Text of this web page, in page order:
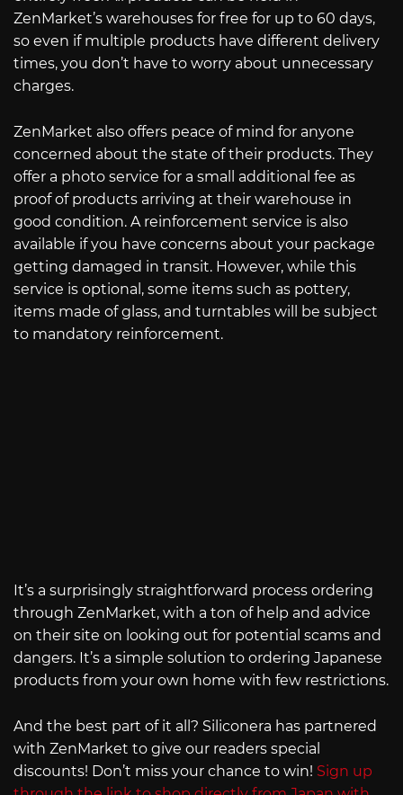
ZenMarket’s warehouses for free for up to 60 days,
so even if multiple products have different delivery
times, you don’t have to worry about unnecessary
charges.
ZenMarket also offers peace of mind for anyone
concerned about the state of their products. They
offer a photo service for a small additional fee as
proof of products arriving at their warehouse in
good condition. A reinforcement service is also
available if you have concerns about your package
getting damaged in transit. However, while this
service is optional, some items such as pottery,
items made of glass, and turntables will be subject
to mandatory reinforcement.
It’s a surprisingly straightforward process ordering
through ZenMarket, with a ton of help and advice
on their site on looking out for potential scams and
dangers. It’s a simple solution to ordering Japanese
products from your own home with few restrictions.
And the best part of it all? Siliconera has partnered
with ZenMarket to give our readers special
discounts! Don’t miss your chance to win! Sign up